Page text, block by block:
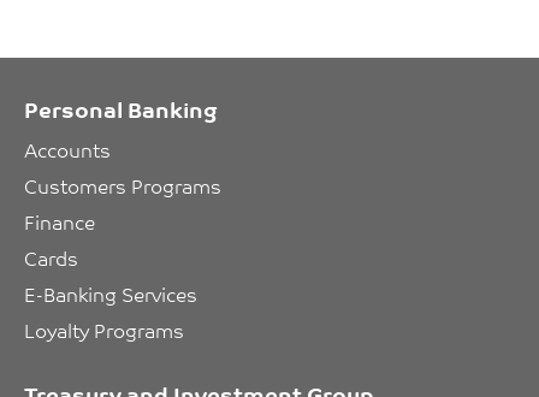
Personal Banking
Accounts
Customers Programs
Finance
Cards
E-Banking Services
Loyalty Programs